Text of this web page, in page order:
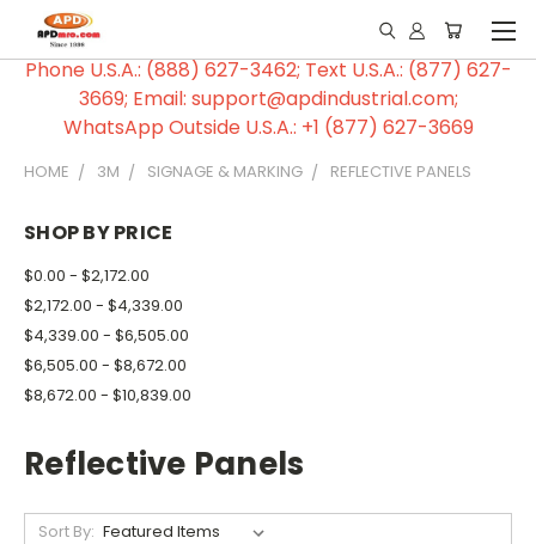
Phone U.S.A.: (888) 627-3462; Text U.S.A.: (877) 627-
3669; Email: support@apdindustrial.com;
WhatsApp Outside U.S.A.: +1 (877) 627-3669
HOME 3M SIGNAGE & MARKING REFLECTIVE PANELS
SHOP BY PRICE
$0.00 - $2,172.00
$2,172.00 - $4,339.00
$4,339.00 - $6,505.00
$6,505.00 - $8,672.00
$8,672.00 - $10,839.00
Reflective Panels
Sort By: